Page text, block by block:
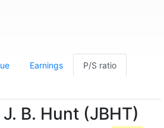
Earnings P/S ratio
B. Hunt (JBHT)